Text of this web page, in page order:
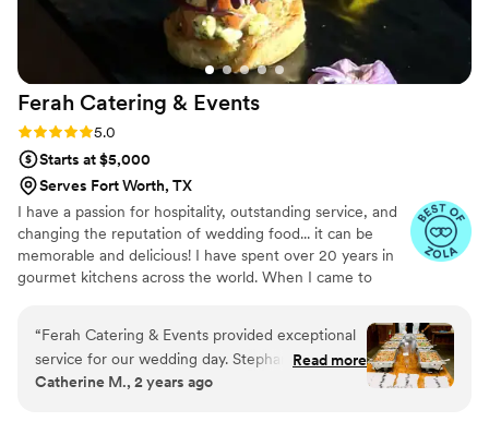
Ferah Catering & Events
Rating: 5.0 (31 reviews)
5.0
Starts at $5,000
Serves Fort Worth, TX
I have a passion for hospitality, outstanding service, and
changing the reputation of wedding food... it can be
memorable and delicious! I have spent over 20 years in
gourmet kitchens across the world. When I came to
created Tex-Med cuisine (modern Mediterranean with a
Texan twist) which combines the food of my homeland
with the flavors of Texas. My wife, Stephanie, and I
“Ferah Catering & Events provided exceptional
service for our wedding day. Stephanie & Chef
Burak was a delight to work with - professional,
Read more
Catherine M., 2 years ago